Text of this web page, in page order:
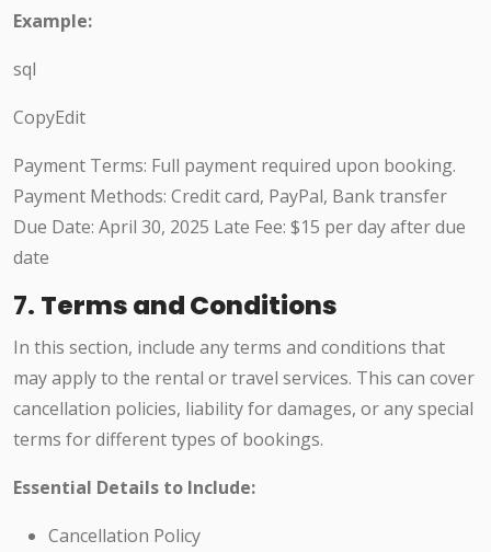
Example:
sql
CopyEdit
Payment Terms: Full payment required upon booking.
Payment Methods: Credit card, PayPal, Bank transfer
Due Date: April 30, 2025 Late Fee: $15 per day after due
date
7. Terms and Conditions
In this section, include any terms and conditions that
may apply to the rental or travel services. This can cover
cancellation policies, liability for damages, or any special
terms for different types of bookings.
Essential Details to Include:
Cancellation Policy